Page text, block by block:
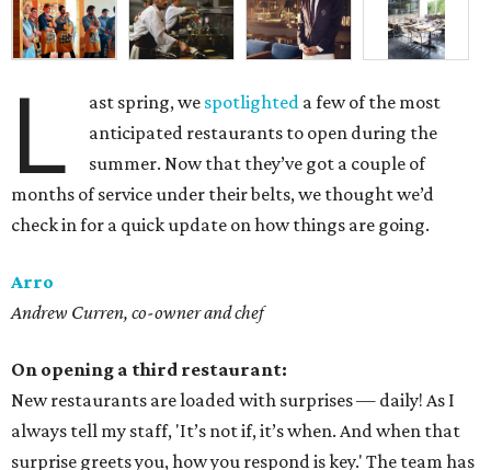
L ast spring, we spotlighted a few of the most
anticipated restaurants to open during the
summer. Now that they’ve got a couple of
months of service under their belts, we thought we’d
check in for a quick update on how things are going.
Arro
Andrew Curren, co-owner and chef
On opening a third restaurant:
New restaurants are loaded with surprises — daily! As I
always tell my staff, 'It’s not if, it’s when. And when that
surprise greets you, how you respond is key.' The team has